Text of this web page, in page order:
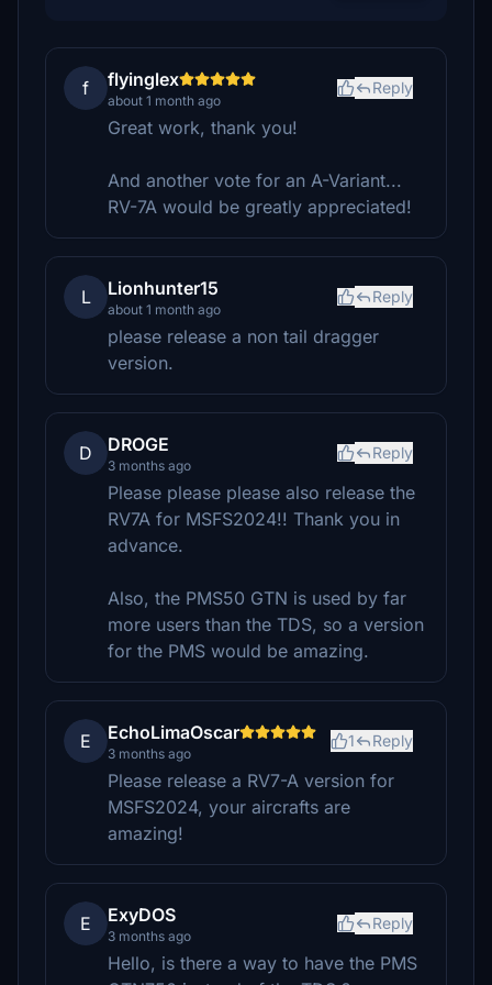
f flyinglex
about 1 month ago
Reply
Great work, thank you!
And another vote for an A-Variant...
RV-7A would be greatly appreciated!
L Lionhunter15
about 1 month ago
Reply
please release a non tail dragger
version.
D DROGE
3 months ago
Reply
Please please please also release the
RV7A for MSFS2024!! Thank you in
advance.
Also, the PMS50 GTN is used by far
more users than the TDS, so a version
for the PMS would be amazing.
E EchoLimaOscar
3 months ago
1 Reply
Please release a RV7-A version for
MSFS2024, your aircrafts are
amazing!
E ExyDOS
3 months ago
Reply
Hello, is there a way to have the PMS